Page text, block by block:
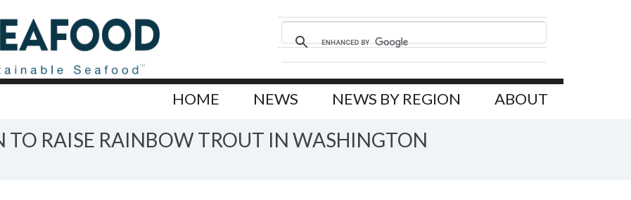
HOME NEWS NEWS BY REGION ABOUT
TO RAISE RAINBOW TROUT IN WASHINGTON